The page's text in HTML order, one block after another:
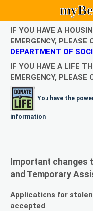
IF YOU HAVE A
EMERGENCY, PLEASE
DEPARTMENT OF
IF YOU HAVE A LIFE
EMERGENCY, PLEASE
You have the
information
Important changes
and Temporary
Applications for
accepted.